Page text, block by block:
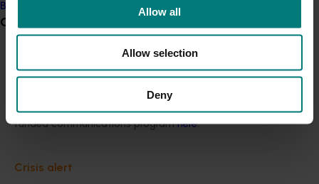
Allow all
Allow selection
Deny
Banana
Grower noticeboard
Do you receive industry communications?
Sign up to receive the latest updates from your levy-
funded communications programhere.
Crisis alert
Industry services body for the Australian
managed around sound governance and